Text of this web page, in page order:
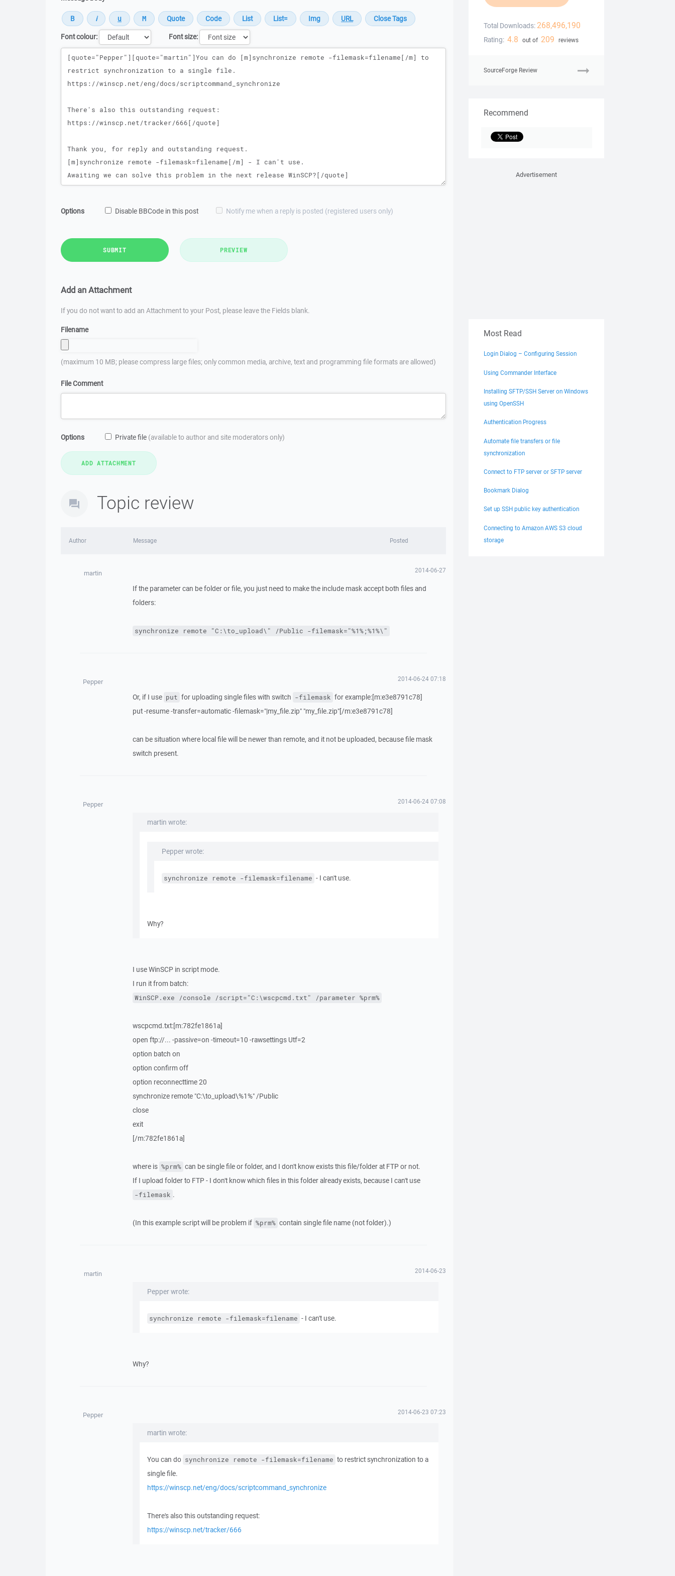
Font colour:
Font size:
Message
Options Disable BBCode in this post Notify me when a reply is posted (registered users only)
SUBMIT PREVIEW
Add an Attachment
If you do not want to add an Attachment to your Post, please leave the Fields blank.
Filename
(maximum 10 MB; please compress large files; only common media, archive, text and programming file formats are allowed)
File Comment
Options Private file (available to author and site moderators only)
Topic review
Author Message Posted
martin 2014-06-27
If the parameter can be folder or file, you just need to make the include mask accept both files and
folders:
synchronize remote "C:\to_upload\" /Public -filemask="%1%;%1%\"
Pepper 2014-06-24 07:18
Or, if I use put for uploading single files with switch -filemask for example:[m:e3e8791c78]
put -resume -transfer=automatic -filemask="|my_file.zip" "my_file.zip"[/m:e3e8791c78]
can be situation where local file will be newer than remote, and it not be uploaded, because file mask
switch present.
Pepper 2014-06-24 07:08
martin wrote:
Pepper wrote:
synchronize remote -filemask=filename - I can't use.
Why?
I use WinSCP in script mode.
I run it from batch:
WinSCP.exe /console /script="C:\wscpcmd.txt" /parameter %prm%
wscpcmd.txt:[m:782fe1861a]
open ftp://... -passive=on -timeout=10 -rawsettings Utf=2
option batch on
option confirm off
option reconnecttime 20
synchronize remote "C:\to_upload\%1%" /Public
close
exit
[/m:782fe1861a]
where is %prm% can be single file or folder, and I don't know exists this file/folder at FTP or not.
If I upload folder to FTP - I don't know which files in this folder already exists, because I can't use
-filemask .
(In this example sсript will be problem if %prm% contain single file name (not folder).)
martin 2014-06-23
Pepper wrote:
synchronize remote -filemask=filename - I can't use.
Why?
Pepper 2014-06-23 07:23
martin wrote:
You can do synchronize remote -filemask=filename to restrict synchronization to a
single file.
https://winscp.net/eng/docs/scriptcommand_synchronize
There's also this outstanding request:
https://winscp.net/tracker/666
Total Downloads: 268,496,190
Rating: 4.8 out of 209 reviews
SourceForge Review
Recommend
Advertisement
Most Read
Login Dialog – Configuring Session
Using Commander Interface
Installing SFTP/SSH Server on Windows
using OpenSSH
Authentication Progress
Automate file transfers or file
synchronization
Connect to FTP server or SFTP server
Bookmark Dialog
Set up SSH public key authentication
Connecting to Amazon AWS S3 cloud
storage